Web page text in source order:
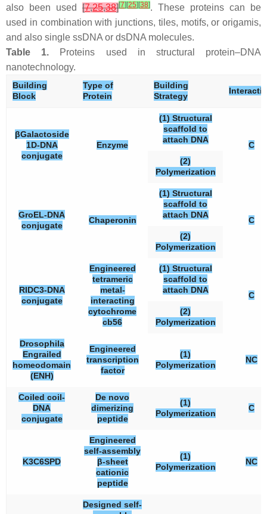
also been used [7,25,38][7] [25] [38]. These proteins can be
used in combination with junctions, tiles, motifs, or origamis,
and also single ssDNA or dsDNA molecules.
Table 1. Proteins used in structural protein–DNA
nanotechnology.
Building
Block
Type of
Protein
Building
Strategy
βGalactoside
1D-DNA
conjugate
Enzyme
(1) Structural
scaffold to
attach DNA
C
(2)
Polymerization
GroEL-DNA
conjugate
Chaperonin
(1) Structural
scaffold to
attach DNA
C
(2)
Polymerization
RIDC3-DNA
conjugate
Engineered
tetrameric
metal-
interacting
cytochrome
cb56
(1) Structural
scaffold to
attach DNA
C
(2)
Polymerization
Drosophila
Engrailed
homeodomain
(ENH)
Engineered
transcription
factor
(1)
Polymerization
NC
Coiled coil-
DNA
conjugate
De novo
dimerizing
peptide
(1)
Polymerization
C
K3C6SPD
Engineered
self-assembly
β-sheet
cationic
peptide
(1)
Polymerization
NC
Designed self-